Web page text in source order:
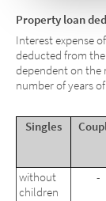
Property loan
Interest expense
deducted from
dependent on the
number of years
Singles
without
children
-